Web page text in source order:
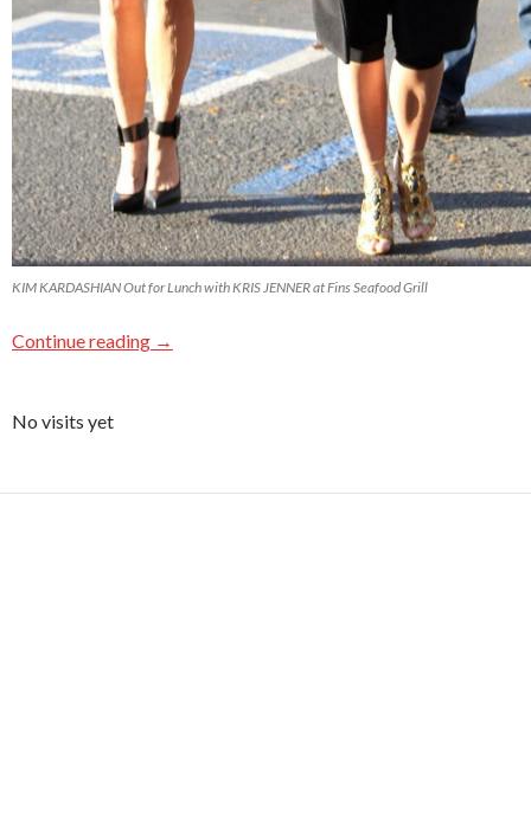
KIM KARDASHIAN Out for Lunch with KRIS JENNER at Fins Seafood Grill
Continue reading →
No visits yet